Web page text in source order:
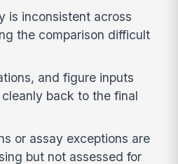
is inconsistent across
the comparison difficult
and figure inputs
back to the final
or assay exceptions are
but not assessed for